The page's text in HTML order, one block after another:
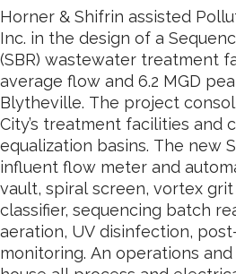
Horner & Shifrin assisted
Inc. in the design of a
(SBR) wastewater treatment
average flow and 6.2 MGD
Blytheville. The project
City’s treatment facilities and
equalization basins. The new
influent flow meter and
vault, spiral screen, vortex
classifier, sequencing batch
aeration, UV disinfection,
monitoring. An operations